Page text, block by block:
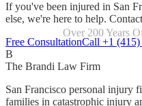
If you've been injured in San
else, we're here to help.
Over 200 Years
Focused
Free ConsultationCall +1
B
The Brandi Law Firm
San Francisco personal injury
families in catastrophic injury